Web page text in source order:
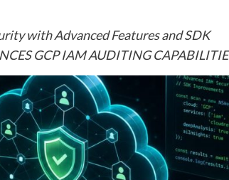
with Advanced Features and SDK
GCP IAM AUDITING CAPABILITIE